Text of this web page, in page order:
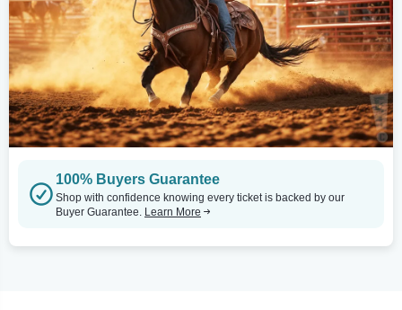
100% Buyers Guarantee
Shop with confidence knowing every ticket is backed by our
Buyer Guarantee. Learn More